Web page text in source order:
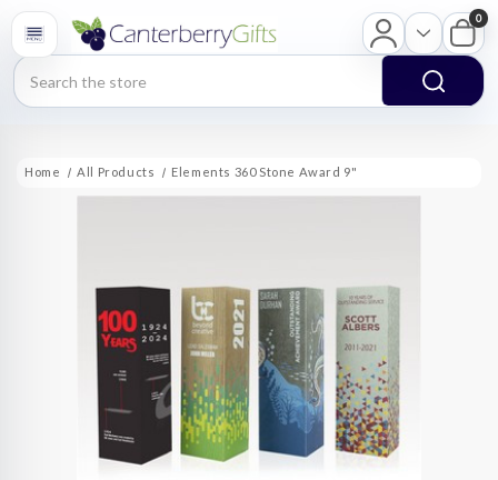
Search
0
Home All Products Elements 360 Stone Award 9"